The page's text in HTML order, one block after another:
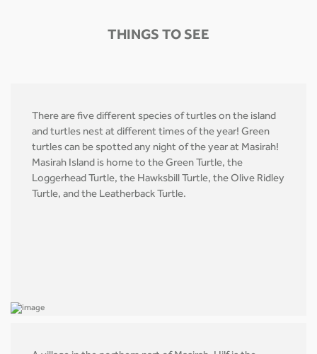
THINGS TO SEE
There are five different species of turtles on the island
and turtles nest at different times of the year! Green
turtles can be spotted any night of the year at Masirah!
Masirah Island is home to the Green Turtle, the
Loggerhead Turtle, the Hawksbill Turtle, the Olive Ridley
Turtle, and the Leatherback Turtle.